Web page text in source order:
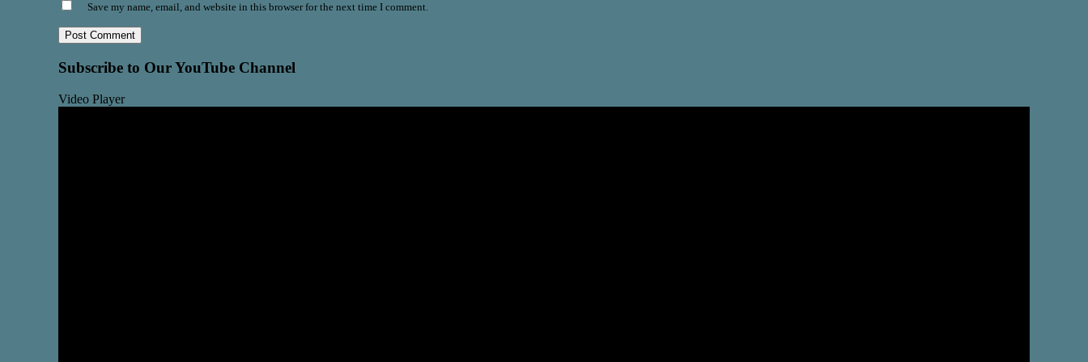
Save my name, email, and website in this browser for the next time I comment.
Subscribe to Our YouTube Channel
Video Player